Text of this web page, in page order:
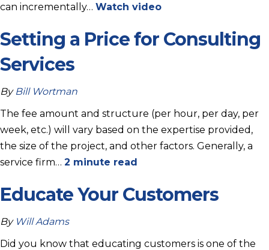
can incrementally… Watch video
Setting a Price for Consulting
Services
By Bill Wortman
The fee amount and structure (per hour, per day, per
week, etc.) will vary based on the expertise provided,
the size of the project, and other factors. Generally, a
service firm… 2 minute read
Educate Your Customers
By Will Adams
Did you know that educating customers is one of the